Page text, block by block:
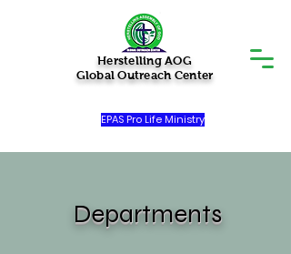
Herstelling AOG
Global Outreach Center
EPAS Pro Life Ministry
Departments